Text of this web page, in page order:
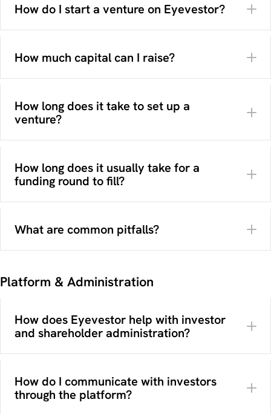
How do I start a venture on Eyevestor?
Your campaign preparation
How much capital you want to raise and in which
Which investment structure fits best (equity or
bonds)
Which legal structure and entity type should be
Who your target investor audience is
How your venture will be presented to investors
at different stages
here
How much capital can I raise?
here
How long does it take to set up a
venture?
A pitch deck or presentation
Financial forecasts
Branding and visuals
How long does it usually take for a
funding round to fill?
What are common pitfalls?
What your company does
What the funding will be used for
Platform & Administration
How does Eyevestor help with investor
and shareholder administration?
How do I communicate with investors
through the platform?